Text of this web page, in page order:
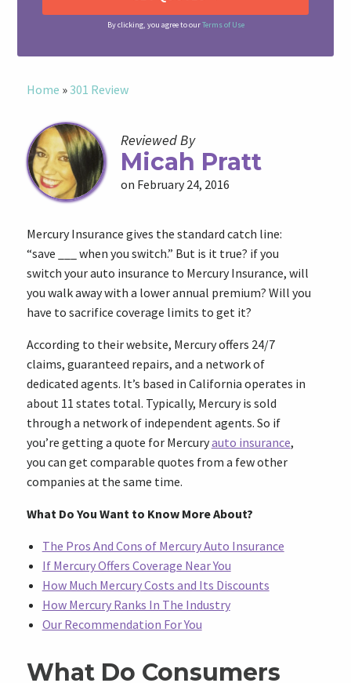
By clicking, you agree to ourTerms of Use
Home » 301 Review
Reviewed By
Micah Pratt
on February 24, 2016
Mercury Insurance gives the standard catch line:
“save ___ when you switch.” But is it true? if you
switch your auto insurance to Mercury Insurance, will
you walk away with a lower annual premium? Will you
have to sacrifice coverage limits to get it?
According to their website, Mercury offers 24/7
claims, guaranteed repairs, and a network of
dedicated agents. It’s based in California operates in
about 11 states total. Typically, Mercury is sold
through a network of independent agents. So if
you’re getting a quote for Mercuryauto insurance,
you can get comparable quotes from a few other
companies at the same time.
What Do You Want to Know More About?
The Pros And Cons of Mercury Auto Insurance
If Mercury Offers Coverage Near You
How Much Mercury Costs and Its Discounts
How Mercury Ranks In The Industry
Our Recommendation For You
What Do Consumers